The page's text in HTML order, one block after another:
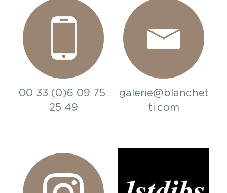
00 33 (0)6 09 75
25 49
galerie@blanchet
ti.com